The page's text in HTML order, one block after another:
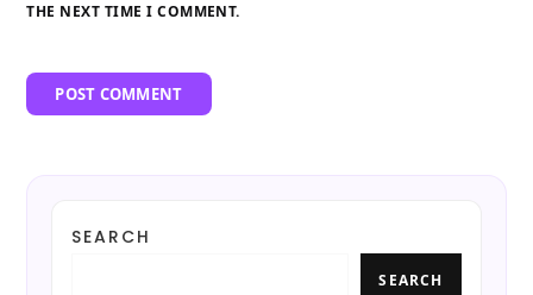
THE NEXT TIME I COMMENT.
SEARCH
SEARCH